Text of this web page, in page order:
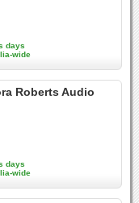
days
wide
Roberts Audio
days
wide